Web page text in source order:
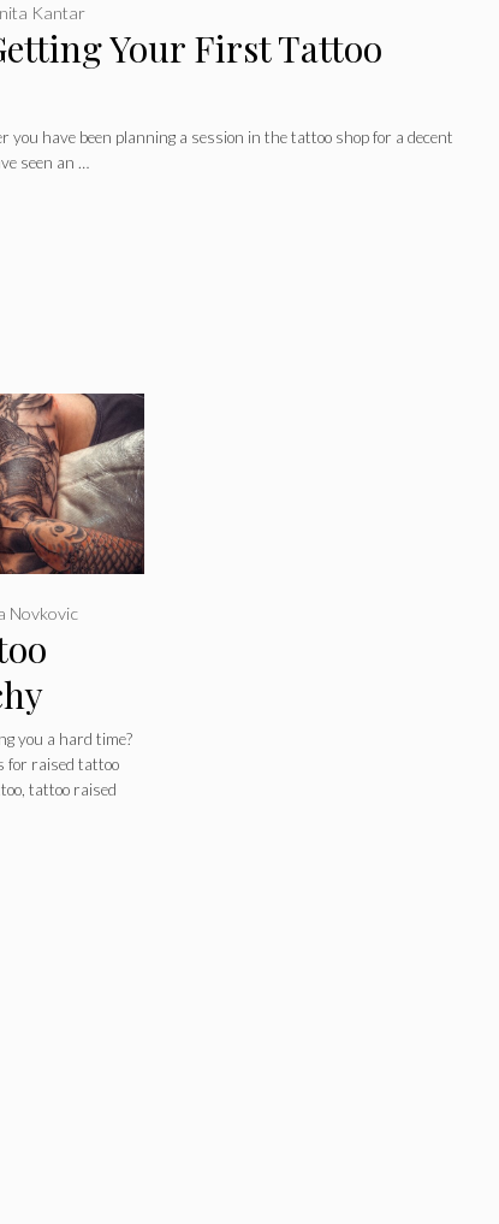
Your First Tattoo
Kantar
you have been planning a session in the tattoo shop for a decent
seen an …
Novkovic
you a hard time?
for raised tattoo
tattoo raised